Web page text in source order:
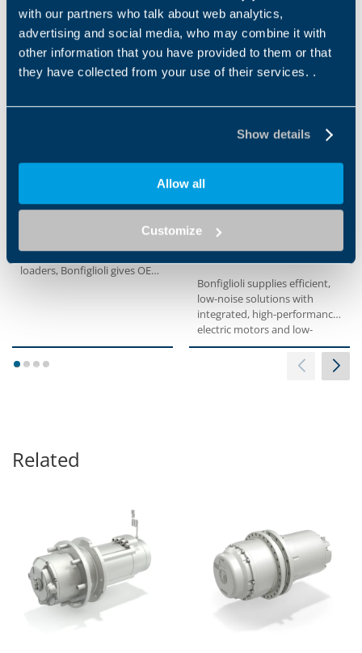
with our partners who talk about web analytics,
advertising and social media, who may combine it with
other information that you have provided to them or that
they have collected from your use of their services. .
Show details
Allow all
Customize
Applications
LOADER
products for compact track
loaders, Bonfiglioli gives OEM
solutions available
Bonfiglioli supplies efficient,
low-noise solutions with
integrated, high-performance
electric motors and low-
maintenance brake systems
for forklifts. With reduced
energy consumption, our
1234
Related